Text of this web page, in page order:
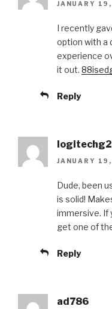
JANUARY
I recently
option with a
experience
it out.
Reply
JANUARY
Dude, been
is solid!
immersive. If
get one of
Reply
ad786